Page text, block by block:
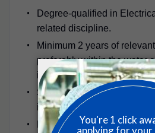
Degree-qualified in
related discipline.
Minimum 2 years of
preferably within the water
industry.
Strong knowledge of MCC
instrumentation specification.
Proven experience in